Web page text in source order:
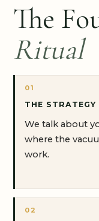
The
Ritual
01
THE STRATEGY
We talk about
where the
work.
02